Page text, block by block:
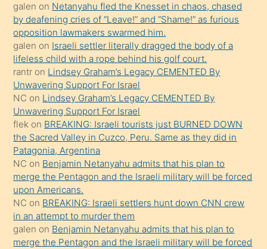
sikiş
gerekirken
güzel
şeyler
söylemesi
onu
da
şaşırtır
galen on Netanyahu fled the Knesset in chaos, chased
by deafening cries of “Leave!” and “Shame!” as furious
opposition lawmakers swarmed him.
galen on Israeli settler literally dragged the body of a
lifeless child with a rope behind his golf court.
rantr on Lindsey Graham’s Legacy CEMENTED By
Unwavering Support For Israel
NC on Lindsey Graham’s Legacy CEMENTED By
Unwavering Support For Israel
flek on BREAKING: Israeli tourists just BURNED DOWN
the Sacred Valley in Cuzco, Peru. Same as they did in
Patagonia, Argentina
NC on Benjamin Netanyahu admits that his plan to
merge the Pentagon and the Israeli military will be forced
upon Americans.
NC on BREAKING: Israeli settlers hunt down CNN crew
in an attempt to murder them
galen on Benjamin Netanyahu admits that his plan to
merge the Pentagon and the Israeli military will be forced